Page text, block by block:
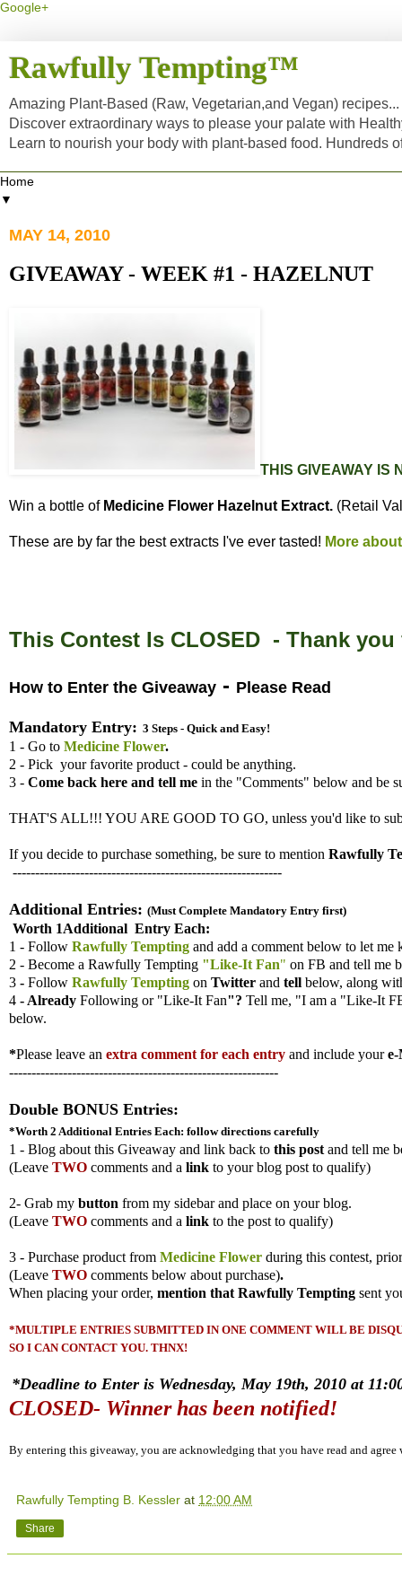
Google+
Rawfully Tempting™
Amazing Plant-Based (Raw, Vegetarian,and Vegan)
Discover extraordinary ways to please your palate with
Learn to nourish your body with plant-based food. Hundreds
▼
MAY 14, 2010
GIVEAWAY - WEEK #1 - HAZELNUT
THIS GIVEAWAY IS
Win a bottle of Medicine Flower Hazelnut Extract. (Retail
These are by far the best extracts I've ever tasted! More
This Contest Is CLOSED - Thank
How to Enter the Giveaway - Please Read
Mandatory Entry: 3 Steps - Quick and Easy!
1 - Go to Medicine Flower.
2 - Pick your favorite product - could be anything.
3 - Come back here and tell me in the "Comments" below and be
THAT'S ALL!!! YOU ARE GOOD TO GO, unless you'd like to
If you decide to purchase something, be sure to mention Rawfully
------------------------------------------------------------
Additional Entries: (Must Complete Mandatory Entry first)
Worth 1Additional Entry Each:
1 - Follow Rawfully Tempting and add a comment below to let me
2 - Become a Rawfully Tempting "Like-It Fan" on FB and tell me
3 - Follow Rawfully Tempting on Twitter and tell below, along
4 - Already Following or "Like-It Fan"? Tell me, "I am a "Like-It
below.
*Please leave an extra comment for each entry and include your
------------------------------------------------------------
Double BONUS Entries:
*Worth 2 Additional Entries Each: follow directions carefully
1 - Blog about this Giveaway and link back to this post and tell me
(Leave TWO comments and a link to your blog post to qualify)
2- Grab my button from my sidebar and place on your blog.
(Leave TWO comments and a link to the post to qualify)
3 - Purchase product from Medicine Flower during this contest,
(Leave TWO comments below about purchase).
When placing your order, mention that Rawfully Tempting sent
*MULTIPLE ENTRIES SUBMITTED IN ONE COMMENT WILL BE
SO I CAN CONTACT YOU. THNX!
*Deadline to Enter is Wednesday, May 19th, 2010 at
CLOSED- Winner has been notified!
By entering this giveaway, you are acknowledging that you have read and
Rawfully Tempting B. Kessler at 12:00 AM
Share